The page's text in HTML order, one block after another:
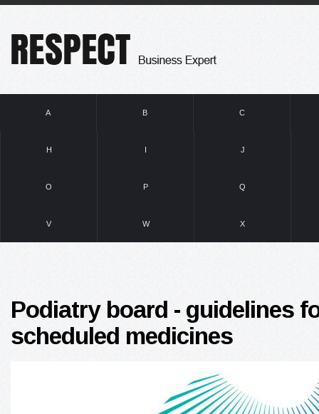
A B C
H I J
O P Q
V W X
Podiatry board - guidelines
scheduled medicines